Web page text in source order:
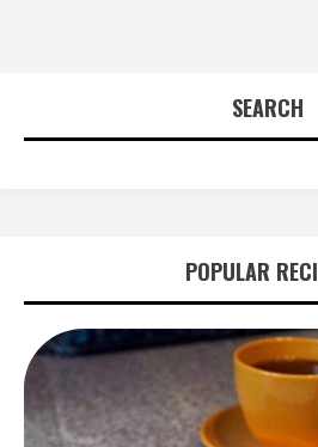
SEARCH
POPULAR